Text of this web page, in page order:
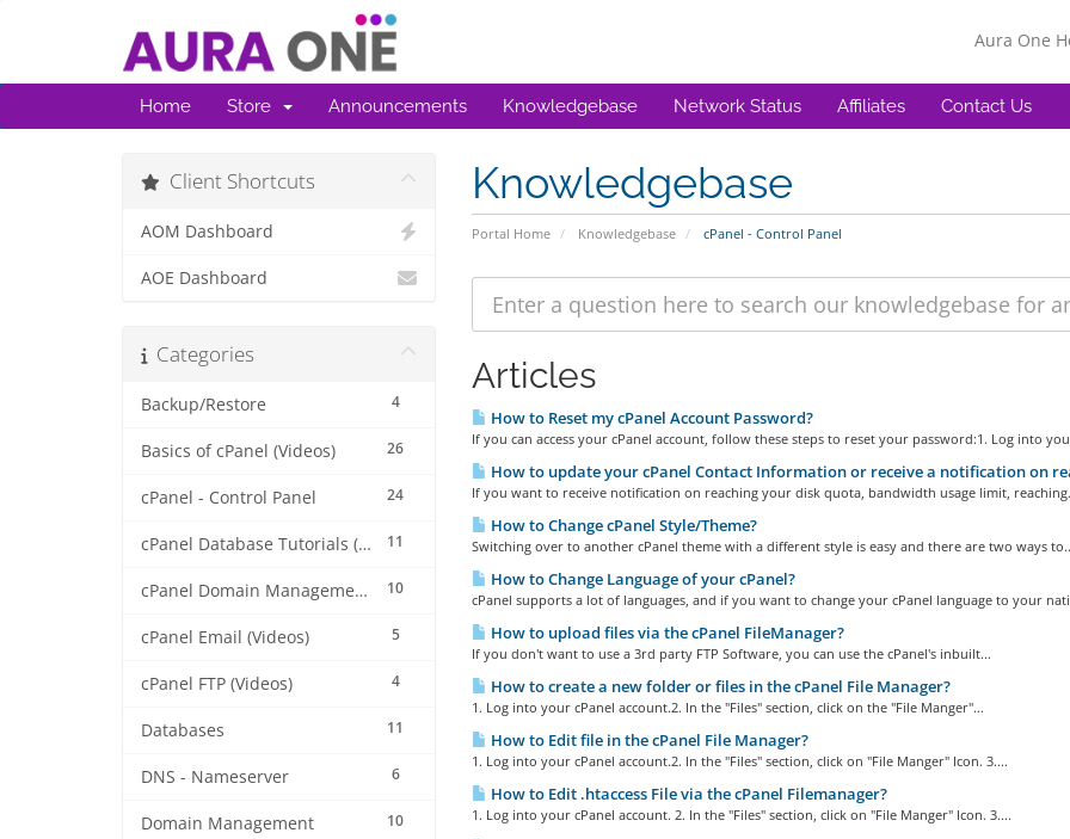
Aura One
Home Store Announcements Knowledgebase Network Status Affiliates Contact Us
Knowledgebase
Portal Home Knowledgebase cPanel - Control Panel
Client Shortcuts
AOM Dashboard
AOE Dashboard
Categories
4
Backup/Restore
26
Basics of cPanel (Videos)
24
cPanel - Control Panel
11
cPanel Database Tutorials (Videos)
10
cPanel Domain Management (Videos)
5
cPanel Email (Videos)
4
cPanel FTP (Videos)
11
Databases
6
DNS - Nameserver
10
Domain Management
Articles
How to Reset my cPanel Account Password?
If you can access your cPanel account, follow these steps to reset your password:1. Log into
How to update your cPanel Contact Information or receive a notification on
If you want to receive notification on reaching your disk quota, bandwidth usage limit,
How to Change cPanel Style/Theme?
Switching over to another cPanel theme with a different style is easy and there are two ways
How to Change Language of your cPanel?
cPanel supports a lot of languages, and if you want to change your cPanel language to your
How to upload files via the cPanel FileManager?
If you don't want to use a 3rd party FTP Software, you can use the cPanel's inbuilt...
How to create a new folder or files in the cPanel File Manager?
1. Log into your cPanel account.2. In the "Files" section, click on the "File Manger"...
How to Edit file in the cPanel File Manager?
1. Log into your cPanel account.2. In the "Files" section, click on "File Manger" Icon. 3....
How to Edit .htaccess File via the cPanel Filemanager?
1. Log into your cPanel account. 2. In the "Files" section, click on "File Manger" Icon. 3....